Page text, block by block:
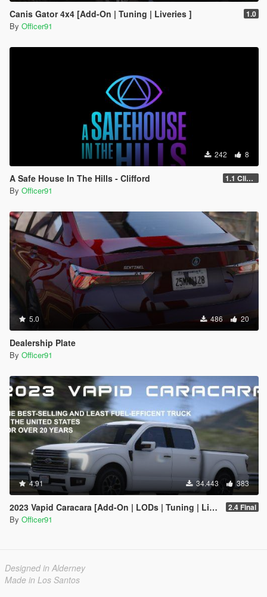
Canis Gator 4x4 [Add-On | Tuning | Liveries ] 1.0
By Officer91
242 8
A Safe House In The Hills - Clifford 1.1 Clifford
By Officer91
5.0 486 20
Dealership Plate
By Officer91
4.91 34.443 383
2023 Vapid Caracara [Add-On | LODs | Tuning | Liveries] 2.4 Final
By Officer91
Designed in Alderney
Made in Los Santos